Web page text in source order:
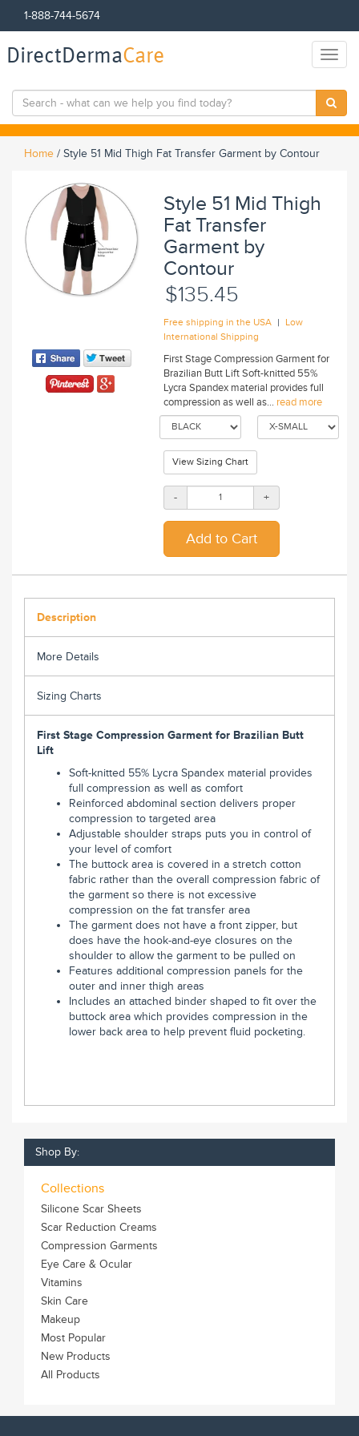
1-888-744-5674
DirectDermaCare
Home / Style 51 Mid Thigh Fat Transfer Garment by Contour
Style 51 Mid Thigh
Fat Transfer
Garment by
Contour
$135.45
Free shipping in the USA | Low
International Shipping
First Stage Compression Garment for
Brazilian Butt Lift Soft-knitted 55%
Lycra Spandex material provides full
compression as well as... read more
View Sizing Chart
- +
Description
More Details
Sizing Charts
First Stage Compression Garment for Brazilian Butt
Lift
Soft-knitted 55% Lycra Spandex material provides
full compression as well as comfort
Reinforced abdominal section delivers proper
compression to targeted area
Adjustable shoulder straps puts you in control of
your level of comfort
The buttock area is covered in a stretch cotton
fabric rather than the overall compression fabric of
the garment so there is not excessive
compression on the fat transfer area
The garment does not have a front zipper, but
does have the hook-and-eye closures on the
shoulder to allow the garment to be pulled on
Features additional compression panels for the
outer and inner thigh areas
Includes an attached binder shaped to fit over the
buttock area which provides compression in the
lower back area to help prevent fluid pocketing.
Shop By:
Collections
Silicone Scar Sheets
Scar Reduction Creams
Compression Garments
Eye Care & Ocular
Vitamins
Skin Care
Makeup
Most Popular
New Products
All Products